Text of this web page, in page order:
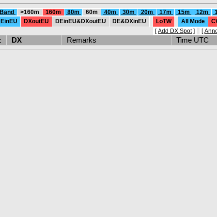
>160m 160m 80m 60m 40m 30m 20m 17m 15m 12m
DXoutEU DEinEU&DXoutEU DE&DXinEU LoTW All Mode
[Add DX Spot] [
DX Remarks Time UTC